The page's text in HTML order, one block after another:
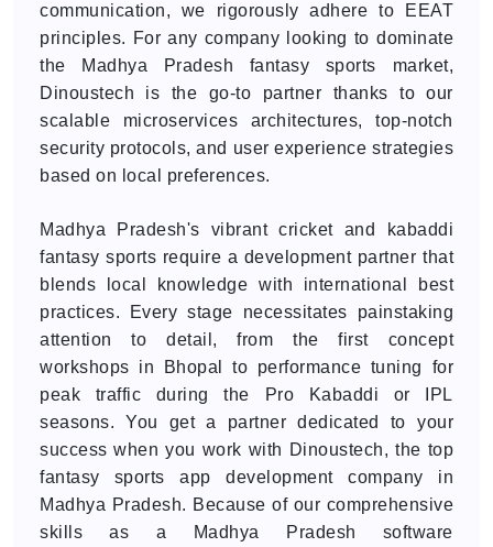
communication, we rigorously adhere to EEAT
principles. For any company looking to dominate
the Madhya Pradesh fantasy sports market,
Dinoustech is the go-to partner thanks to our
scalable microservices architectures, top-notch
security protocols, and user experience strategies
based on local preferences.
Madhya Pradesh's vibrant cricket and kabaddi
fantasy sports require a development partner that
blends local knowledge with international best
practices. Every stage necessitates painstaking
attention to detail, from the first concept
workshops in Bhopal to performance tuning for
peak traffic during the Pro Kabaddi or IPL
seasons. You get a partner dedicated to your
success when you work with Dinoustech, the top
fantasy sports app development company in
Madhya Pradesh. Because of our comprehensive
skills as a Madhya Pradesh software